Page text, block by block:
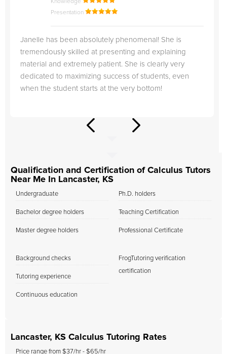
Knowledge
Presentation
Janelle has been absolutely phenomenal! She is
tremendously skilled at presenting and explaining
material and extremely patient. She is clearly very
dedicated to maximizing success of students, even
when the student starts at the very bottom!
Qualification and Certification of Calculus Tutors
Near Me In Lancaster, KS
Undergraduate
Bachelor degree holders
Master degree holders
Ph.D. holders
Teaching Certification
Professional Certificate
Background checks
Tutoring experience
Continuous education
FrogTutoring verification
certification
Lancaster, KS Calculus Tutoring Rates
Price range from $37/hr - $65/hr